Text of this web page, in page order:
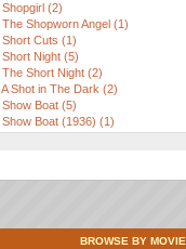
Shopgirl (2)
The Shopworn Angel (1)
Short Cuts (1)
Short Night (5)
The Short Night (2)
A Shot in The Dark (2)
Show Boat (5)
Show Boat (1936) (1)
BROWSE BY MOVIE